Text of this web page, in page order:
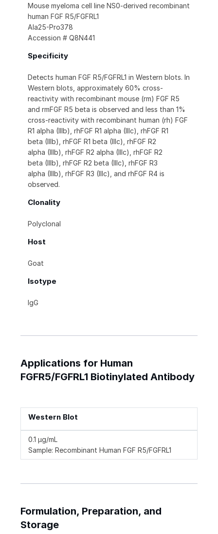
Mouse myeloma cell line NS0-derived recombinant
human FGF R5/FGFRL1
Ala25-Pro378
Accession # Q8N441
Specificity
Detects human FGF R5/FGFRL1 in Western blots. In
Western blots, approximately 60% cross-
reactivity with recombinant mouse (rm) FGF R5
and rmFGF R5 beta is observed and less than 1%
cross-reactivity with recombinant human (rh) FGF
R1 alpha (IIIb), rhFGF R1 alpha (IIIc), rhFGF R1
beta (IIIb), rhFGF R1 beta (IIIc), rhFGF R2
alpha (IIIb), rhFGF R2 alpha (IIIc), rhFGF R2
beta (IIIb), rhFGF R2 beta (IIIc), rhFGF R3
alpha (IIIb), rhFGF R3 (IIIc), and rhFGF R4 is
observed.
Clonality
Polyclonal
Host
Goat
Isotype
IgG
Applications for Human
FGFR5/FGFRL1 Biotinylated Antibody
Western Blot
0.1 µg/mL
Sample: Recombinant Human FGF R5/FGFRL1
Formulation, Preparation, and
Storage